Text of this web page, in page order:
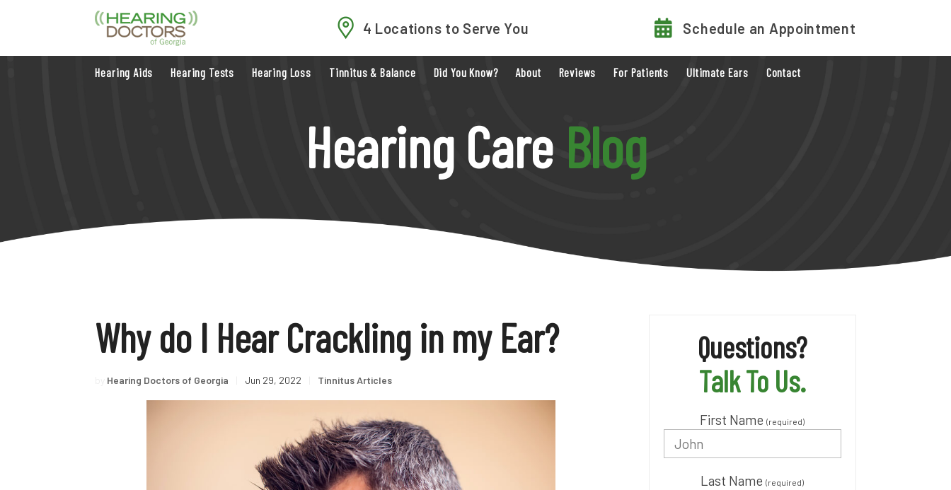
4 Locations to Serve You Schedule an Appointment
Hearing Aids Hearing Tests Hearing Loss Tinnitus & Balance Did You Know? About Reviews For Patients Ultimate Ears Contact
Hearing Care Blog
Why do I Hear Crackling in my Ear?
Hearing Doctors of Georgia Jun 29, 2022 Tinnitus Articles
Questions?
Talk To Us.
First Name(required)
Last Name(required)